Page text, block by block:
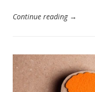
Continue reading →